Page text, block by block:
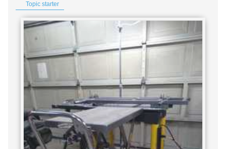
Topic starter